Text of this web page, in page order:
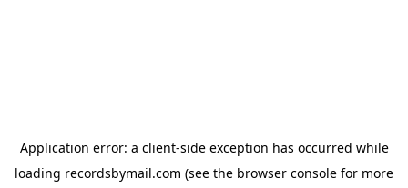
Application error: a client-side exception has occurred while
loading recordsbymail.com (see the browser console for more